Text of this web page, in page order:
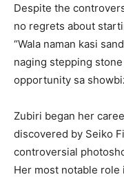
Despite the
no regrets about
“Wala naman kasi
naging stepping
opportunity sa
Zubiri began her
discovered by Seiko
controversial
Her most notable role